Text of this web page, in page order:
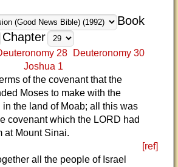
Book
Chapter
28
Deuteronomy 30
Joshua 1
of the covenant that the
Moses to make with the
in the land of Moab; all this was
covenant which the LORD had
at Mount Sinai.
[ref]
all the people of Israel